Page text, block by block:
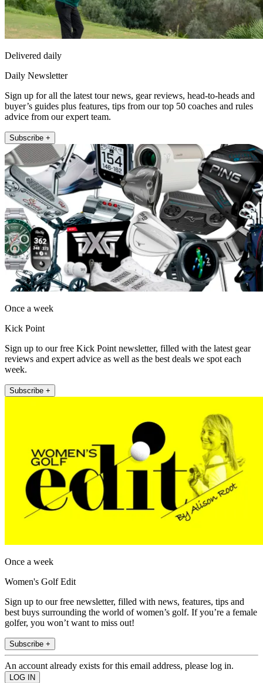
Delivered daily
Daily Newsletter
Sign up for all the latest tour news, gear reviews, head-to-heads and
buyer’s guides plus features, tips from our top 50 coaches and rules
advice from our expert team.
Subscribe +
Once a week
Kick Point
Sign up to our free Kick Point newsletter, filled with the latest gear
reviews and expert advice as well as the best deals we spot each
week.
Subscribe +
Once a week
Women's Golf Edit
Sign up to our free newsletter, filled with news, features, tips and
best buys surrounding the world of women’s golf. If you’re a female
golfer, you won’t want to miss out!
Subscribe +
An account already exists for this email address, please log in.